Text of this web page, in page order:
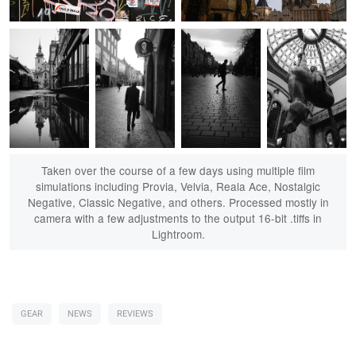
Taken over the course of a few days using multiple film
simulations including Provia, Velvia, Reala Ace, Nostalgic
Negative, Classic Negative, and others. Processed mostly in
camera with a few adjustments to the output 16-bit .tiffs in
Lightroom.
GEAR NEWS REVIEWS